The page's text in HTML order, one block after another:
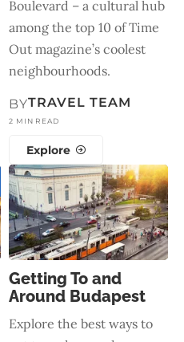
Boulevard – a cultural hub
among the top 10 of Time
Out magazine’s coolest
neighbourhoods.
BYTRAVEL TEAM
2 MIN READ
Explore
Getting To and
Around Budapest
Explore the best ways to